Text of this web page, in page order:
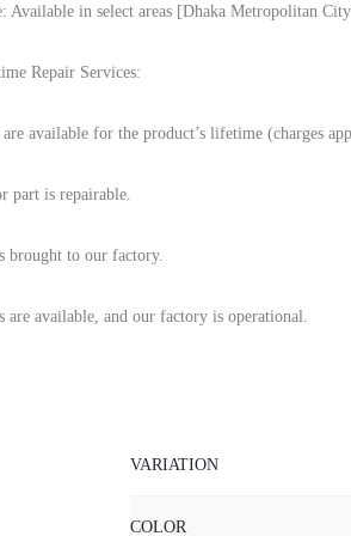
Available in select areas [Dhaka Metropolitan
Repair Services:
are available for the product’s lifetime (charges
part is repairable.
brought to our factory.
are available, and our factory is operational.
VARIATION
COLOR